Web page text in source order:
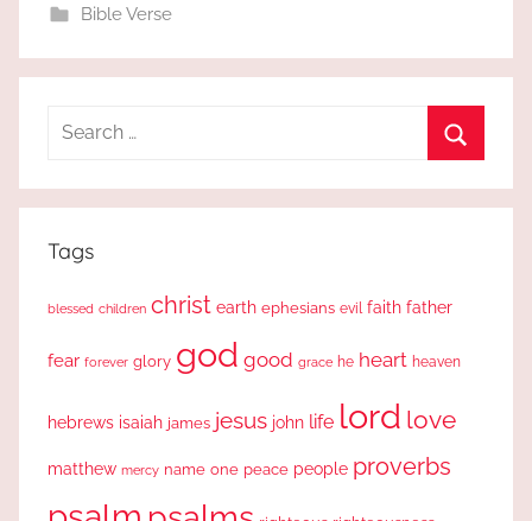
Bible Verse
Search
Tags
blessed children christ earth ephesians evil faith father
fear forever glory god good grace he heart heaven
hebrews isaiah james jesus john life lord love
matthew mercy name one peace people proverbs